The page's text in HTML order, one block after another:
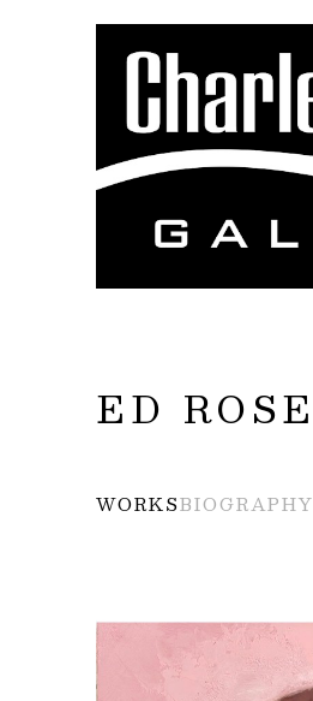
ED ROSE
WORKSBIOGRAPHY